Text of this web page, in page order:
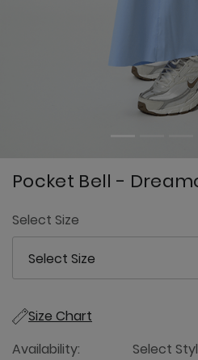
Pocket Bell -
Select Size
Size Chart
Availability:
Select